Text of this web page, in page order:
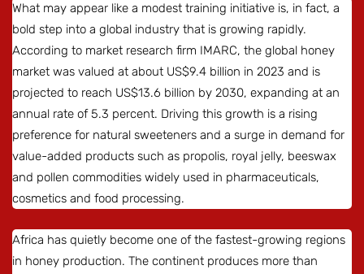
What may appear like a modest training initiative is, in fact, a
bold step into a global industry that is growing rapidly.
According to market research firm IMARC, the global honey
market was valued at about US$9.4 billion in 2023 and is
projected to reach US$13.6 billion by 2030, expanding at an
annual rate of 5.3 percent. Driving this growth is a rising
preference for natural sweeteners and a surge in demand for
value-added products such as propolis, royal jelly, beeswax
and pollen commodities widely used in pharmaceuticals,
cosmetics and food processing.
Africa has quietly become one of the fastest-growing regions
in honey production. The continent produces more than